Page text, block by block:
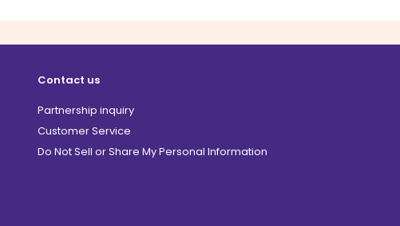
Contact us
Partnership inquiry
Customer Service
Do Not Sell or Share My Personal Information